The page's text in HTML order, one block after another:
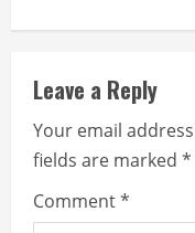
i
n
u
e
R
Leave a Reply
Your email
fields are marked *
Comment*